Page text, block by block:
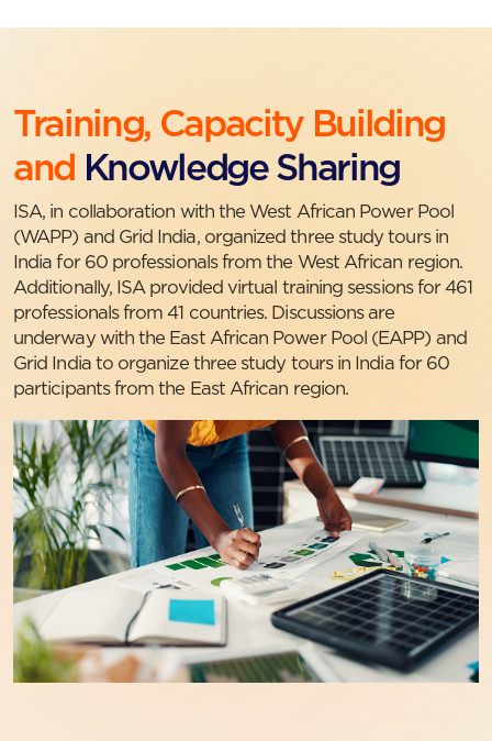
Training, Capacity Building
and Knowledge Sharing
ISA, in collaboration with the West African Power Pool
(WAPP) and Grid India, organized three study tours in
India for 60 professionals from the West African region.
Additionally, ISA provided virtual training sessions for 461
professionals from 41 countries. Discussions are
underway with the East African Power Pool (EAPP) and
Grid India to organize three study tours in India for 60
participants from the East African region.